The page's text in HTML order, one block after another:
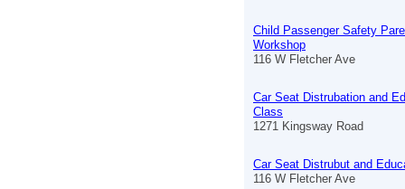
Child Passenger Safety
Workshop
116 W Fletcher Ave
Car Seat Distrubation and
Class
1271 Kingsway Road
Car Seat Distrubut and
116 W Fletcher Ave